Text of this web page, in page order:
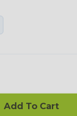
Add To Cart